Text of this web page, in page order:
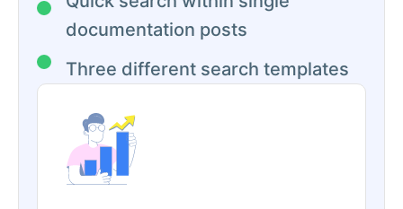
documentation posts
Three different search templates